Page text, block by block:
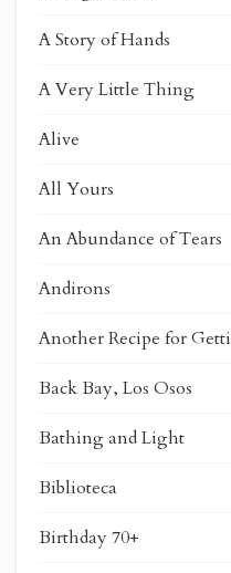
A Story of Hands
A Very Little Thing
Alive
All Yours
An Abundance of Tears
Andirons
Another Recipe for
Back Bay, Los Osos
Bathing and Light
Biblioteca
Birthday 70+